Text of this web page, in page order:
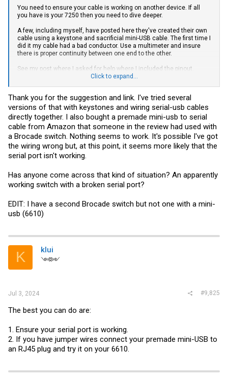
You need to ensure your cable is working on another device. If all
you have is your 7250 then you need to dive deeper.
A few, including myself, have posted here they've created their own
cable using a keystone and sacrificial mini-USB cable. The first time I
did it my cable had a bad conductor. Use a multimeter and insure
there is proper continuity between one end to the other.
See my post where I asked for help where I included the pinout.
https://forums.servethehome.com/index.php?threads/vdx-6740t-
Click to expand...
Thank you for the suggestion and link. I've tried several
versions of that with keystones and wiring serial-usb cables
directly together. I also bought a premade mini-usb to serial
cable from Amazon that someone in the review had used with
a Brocade switch. Nothing seems to work. It's possible I've got
the wiring wrong but, at this point, it seems more likely that the
serial port isn't working.
Has anyone come across that kind of situation? An apparently
working switch with a broken serial port?
EDIT: I have a second Brocade switch but not one with a mini-
usb (6610)
K klui
༺༻
Jul 3, 2024 #9,825
The best you can do are:
1. Ensure your serial port is working.
2. If you have jumper wires connect your premade mini-USB to
an RJ45 plug and try it on your 6610.